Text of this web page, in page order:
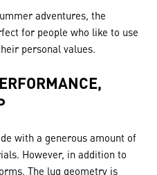
adventures, the
for people who like to use
personal values.
with a generous amount of
However, in addition to
The lug geometry is